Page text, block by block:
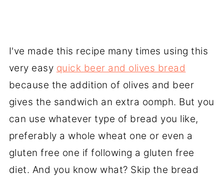
I've made this recipe many times using this
very easy quick beer and olives bread
because the addition of olives and beer
gives the sandwich an extra oomph. But you
can use whatever type of bread you like,
preferably a whole wheat one or even a
gluten free one if following a gluten free
diet. And you know what? Skip the bread